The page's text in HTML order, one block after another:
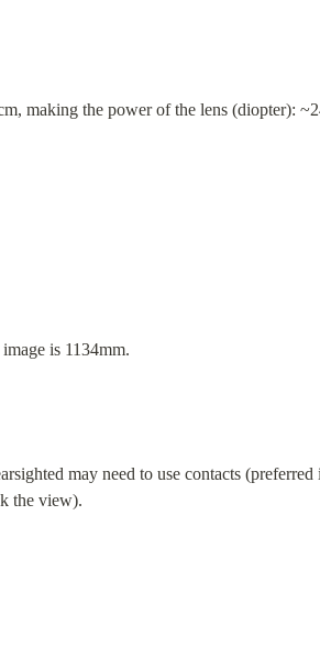
making the power of the lens (diopter):
is 1134mm.
may need to use contacts
the view).